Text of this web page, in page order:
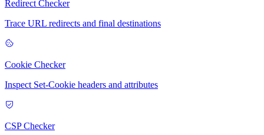
Redirect Checker
Trace URL redirects and final destinations
Cookie Checker
Inspect Set-Cookie headers and attributes
CSP Checker